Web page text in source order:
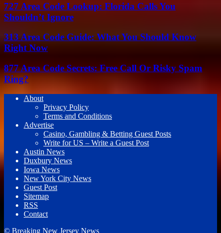
727 Area Code Lookup: Florida Calls You
Shouldn’t Ignore
313 Area Code Guide: What You Should Know
Right Now
877 Area Code Secrets: Free Call Or Risky Spam
Ring?
About
Privacy Policy
Terms and Conditions
Advertise
Casino, Gambling & Betting Guest Posts
Write for US – Write a Guest Post
Austin News
Duxbury News
Iowa News
New York City News
Guest Post
Sitemap
RSS
Contact
© Breaking New Jersey News